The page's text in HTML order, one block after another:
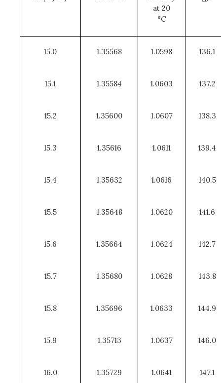
at 20
°C
15.0 1.35568 1.0598 136.1
15.1 1.35584 1.0603 137.2
15.2 1.35600 1.0607 138.3
15.3 1.35616 1.0611 139.4
15.4 1.35632 1.0616 140.5
15.5 1.35648 1.0620 141.6
15.6 1.35664 1.0624 142.7
15.7 1.35680 1.0628 143.8
15.8 1.35696 1.0633 144.9
15.9 1.35713 1.0637 146.0
16.0 1.35729 1.0641 147.1